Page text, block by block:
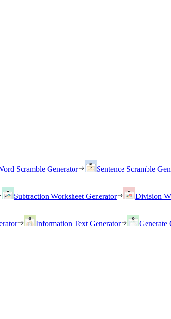
Scramble Generator Sentence Scramble
Subtraction Worksheet Generator Division
Information Text Generator
Generate